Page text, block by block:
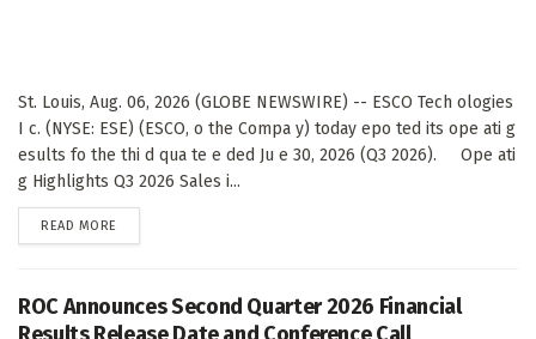
St. Louis, Aug. 06, 2026 (GLOBE NEWSWIRE) -- ESCO Tech ologies
I c. (NYSE: ESE) (ESCO, o the Compa y) today epo ted its ope ati g
esults fo the thi d qua te e ded Ju e 30, 2026 (Q3 2026). Ope ati
g Highlights Q3 2026 Sales i...
READ MORE
ROC Announces Second Quarter 2026 Financial